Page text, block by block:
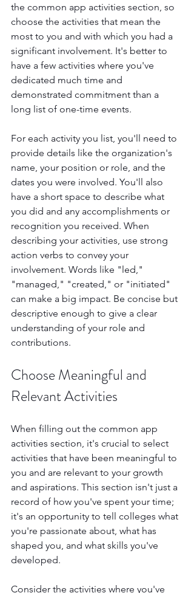
the common app activities section, so
choose the activities that mean the
most to you and with which you had a
significant involvement. It's better to
have a few activities where you've
dedicated much time and
demonstrated commitment than a
long list of one-time events.
For each activity you list, you'll need to
provide details like the organization's
name, your position or role, and the
dates you were involved. You'll also
have a short space to describe what
you did and any accomplishments or
recognition you received. When
describing your activities, use strong
action verbs to convey your
involvement. Words like "led,"
"managed," "created," or "initiated"
can make a big impact. Be concise but
descriptive enough to give a clear
understanding of your role and
contributions.
Choose Meaningful and
Relevant Activities
When filling out the common app
activities section, it's crucial to select
activities that have been meaningful to
you and are relevant to your growth
and aspirations. This section isn't just a
record of how you've spent your time;
it's an opportunity to tell colleges what
you're passionate about, what has
shaped you, and what skills you've
developed.
Consider the activities where you've